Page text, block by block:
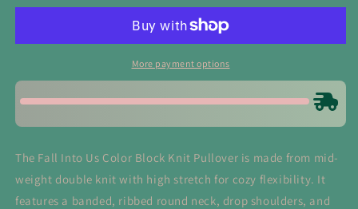
Block
Pullover
Color
Block
Knit
Pullover
More payment options
The Fall Into Us Color Block Knit Pullover is made from mid-
weight double knit with high stretch for cozy flexibility. It
features a banded, ribbed round neck, drop shoulders, and